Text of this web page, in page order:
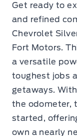
Get ready to
and refined
Chevrolet
Fort Motors.
a versatile
toughest jobs
getaways.
the odometer,
started,
own a nearly